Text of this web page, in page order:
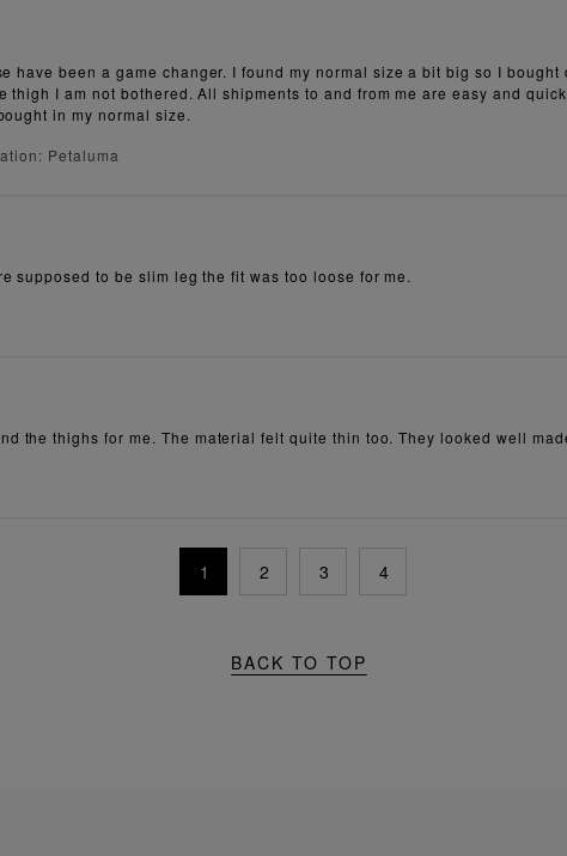
have been a game changer. I found my normal size a bit big so I
I am not bothered. All shipments to and from me are easy and
in my normal size.
Petaluma
supposed to be slim leg the fit was too loose for me.
the thighs for me. The material felt quite thin too. They looked well
1 2 3 4
BACK TO TOP